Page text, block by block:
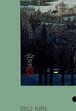
SKU: KIRL